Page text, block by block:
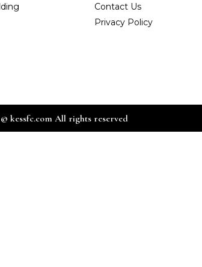
Contact Us
Privacy Policy
kessfc.com All rights reserved